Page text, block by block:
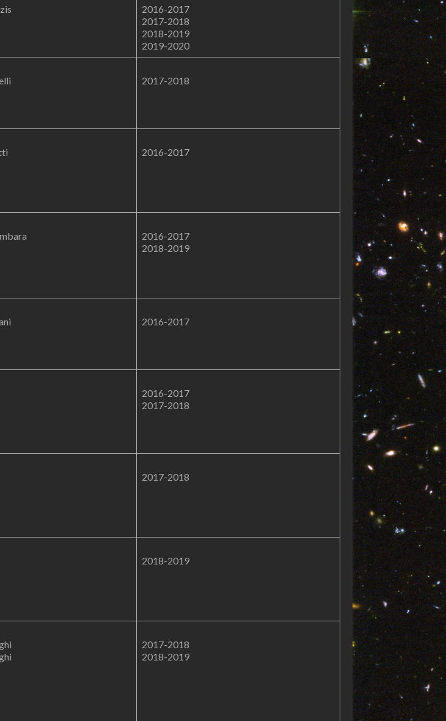
2016-2017
2017-2018
2018-2019
2019-2020
2017-2018
2016-2017
2016-2017
2018-2019
2016-2017
2016-2017
2017-2018
2017-2018
2018-2019
2017-2018
2018-2019